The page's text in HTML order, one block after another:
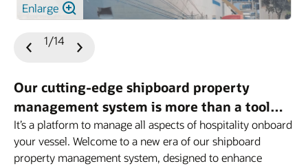
Our cutting-edge shipboard property
management system is more than a tool…
It’s a platform to manage all aspects of hospitality onboard
your vessel. Welcome to a new era of our shipboard
property management system, designed to enhance
Enlarge
Previous
1/14